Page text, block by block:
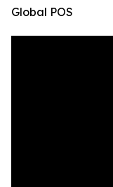
Global POS